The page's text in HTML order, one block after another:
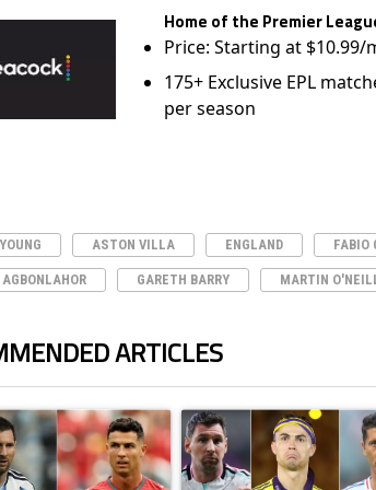
Home of the Premier
Price: Starting at $10.99/
175+ Exclusive EPL
per season
ASTON VILLA ENGLAND FABIO
GARETH BARRY MARTIN
ARTICLES
article titled "Cristiano Ronaldo outshines Lionel
A trending article titled